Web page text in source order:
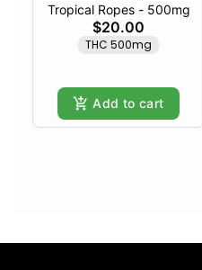
Tropical Ropes - 500mg
$20.00
THC 500mg
Add to cart